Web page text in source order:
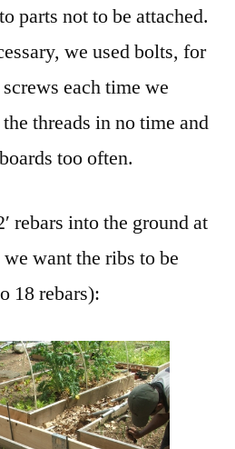
parts not to be attached.
we used bolts, for
each time we
threads in no time and
too often.
rebars into the ground at
want the ribs to be
18 rebars):